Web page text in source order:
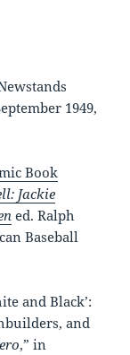
1949,
Book
Jackie
ed. Ralph
Baseball
and Black’:
and
,” in